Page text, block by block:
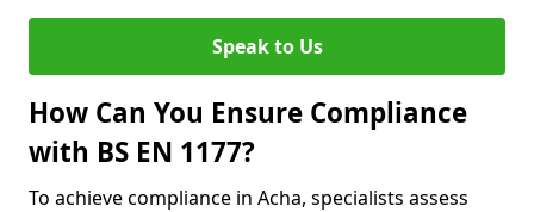
Speak to Us
How Can You Ensure Compliance
with BS EN 1177?
To achieve compliance in Acha, specialists assess